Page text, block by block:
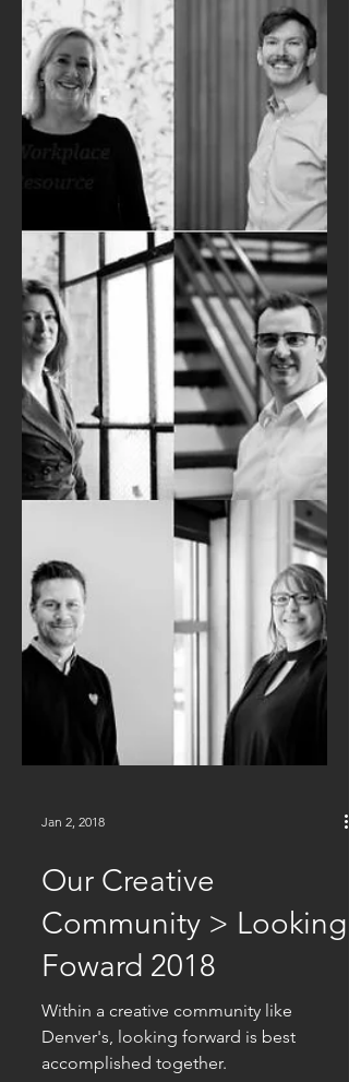
Look inside one of the design
standouts from the last year.
Jan 2, 2018